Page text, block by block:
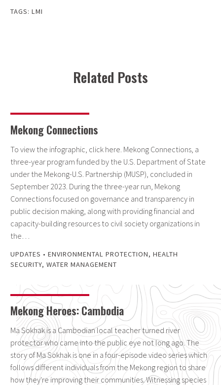
TAGS: LMI
Related Posts
Mekong Connections
To view the infographic, click here. Mekong Connections, a
three-year program funded by the U.S. Department of State
under the Mekong-U.S. Partnership (MUSP), concluded in
September 2023. During the three-year run, Mekong
Connections focused on governance and transparency in
public decision making, along with providing financial and
capacity-building resources to civil society organizations in
the…
UPDATES • ENVIRONMENTAL PROTECTION, HEALTH
SECURITY, WATER MANAGEMENT
Mekong Heroes: Cambodia
Ma Sokhak is a Cambodian local teacher turned river
protector who came into the public eye not long ago. The
story of Ma Sokhak is one in a four-episode video series which
follows different individuals from the Mekong region to share
how they're improving their communities. Witnessing species